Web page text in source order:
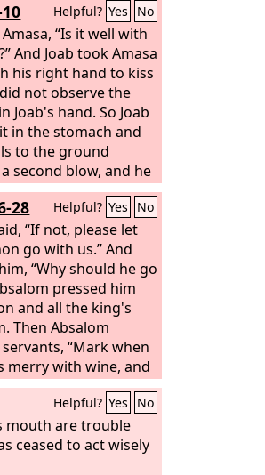
Helpful? Yes No
“Is it well with
And Joab took Amasa
his right hand to kiss
not observe the
Joab's hand. So Joab
in the stomach and
to the ground
second blow, and he
Abishai his brother
son of Bichri.
28 Helpful? Yes No
“If not, please let
go with us.” And
“Why should he go
pressed him
and all the king's
Then Absalom
“Mark when
merry with wine, and
‘Strike Amnon,’ then
have I not
Be courageous and
Helpful? Yes No
mouth are trouble
ceased to act wisely